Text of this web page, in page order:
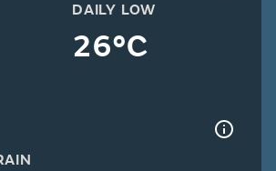
DAILY LOW
26°C